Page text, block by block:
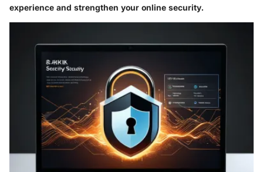
experience and strengthen your online security.